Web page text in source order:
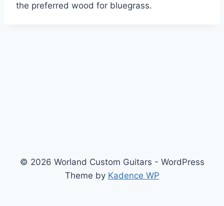
the preferred wood for bluegrass.
© 2026 Worland Custom Guitars - WordPress
Theme by Kadence WP